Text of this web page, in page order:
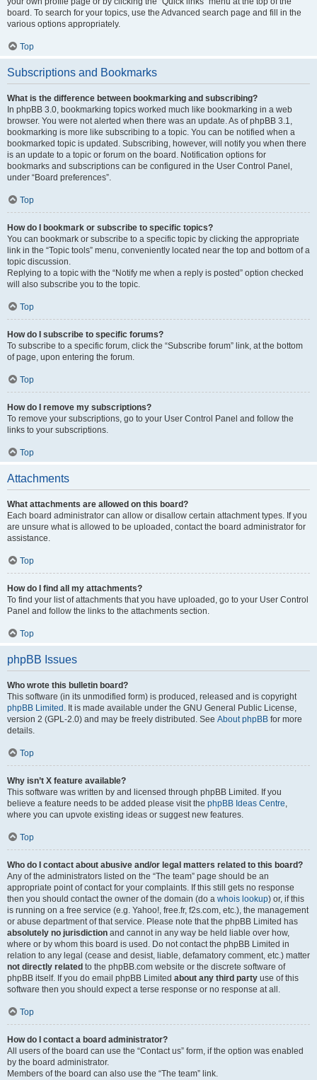
board. To search for your topics, use the Advanced search page and fill in the
various options appropriately.
Top
Subscriptions and Bookmarks
What is the difference between bookmarking and subscribing?
In phpBB 3.0, bookmarking topics worked much like bookmarking in a web
browser. You were not alerted when there was an update. As of phpBB 3.1,
bookmarking is more like subscribing to a topic. You can be notified when a
bookmarked topic is updated. Subscribing, however, will notify you when there
is an update to a topic or forum on the board. Notification options for
bookmarks and subscriptions can be configured in the User Control Panel,
under “Board preferences”.
Top
How do I bookmark or subscribe to specific topics?
You can bookmark or subscribe to a specific topic by clicking the appropriate
link in the “Topic tools” menu, conveniently located near the top and bottom of a
topic discussion.
Replying to a topic with the “Notify me when a reply is posted” option checked
will also subscribe you to the topic.
Top
How do I subscribe to specific forums?
To subscribe to a specific forum, click the “Subscribe forum” link, at the bottom
of page, upon entering the forum.
Top
How do I remove my subscriptions?
To remove your subscriptions, go to your User Control Panel and follow the
links to your subscriptions.
Top
Attachments
What attachments are allowed on this board?
Each board administrator can allow or disallow certain attachment types. If you
are unsure what is allowed to be uploaded, contact the board administrator for
assistance.
Top
How do I find all my attachments?
To find your list of attachments that you have uploaded, go to your User Control
Panel and follow the links to the attachments section.
Top
phpBB Issues
Who wrote this bulletin board?
This software (in its unmodified form) is produced, released and is copyright
phpBB Limited . It is made available under the GNU General Public License,
version 2 (GPL-2.0) and may be freely distributed. See About phpBB for more
details.
Top
Why isn’t X feature available?
This software was written by and licensed through phpBB Limited. If you
believe a feature needs to be added please visit the phpBB Ideas Centre,
where you can upvote existing ideas or suggest new features.
Top
Who do I contact about abusive and/or legal matters related to this board?
Any of the administrators listed on the “The team” page should be an
appropriate point of contact for your complaints. If this still gets no response
then you should contact the owner of the domain (do a whois lookup) or, if this
is running on a free service (e.g. Yahoo!, free.fr, f2s.com, etc.), the management
or abuse department of that service. Please note that the phpBB Limited has
absolutely no jurisdiction and cannot in any way be held liable over how,
where or by whom this board is used. Do not contact the phpBB Limited in
relation to any legal (cease and desist, liable, defamatory comment, etc.) matter
not directly related to the phpBB.com website or the discrete software of
phpBB itself. If you do email phpBB Limited about any third party use of this
software then you should expect a terse response or no response at all.
Top
How do I contact a board administrator?
All users of the board can use the “Contact us” form, if the option was enabled
by the board administrator.
Members of the board can also use the “The team” link.